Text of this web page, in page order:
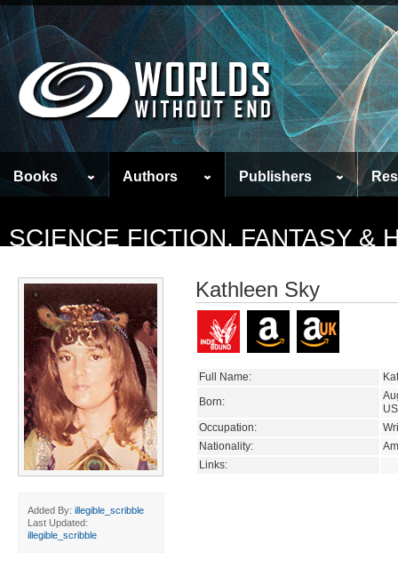
Books Authors Publishers
SCIENCE FICTION, FANTASY &
Added By: illegible_scribble
Last Updated:
illegible_scribble
Kathleen Sky
Full Name:
Born:
Occupation:
Nationality:
Links: